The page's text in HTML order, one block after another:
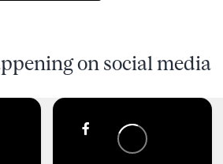
on social media